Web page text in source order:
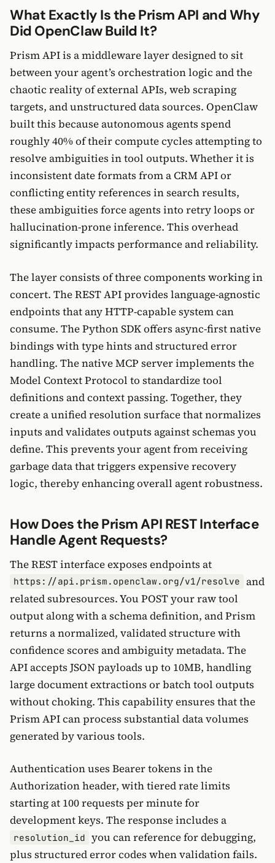
What Exactly Is the Prism API and Why
Did OpenClaw Build It?
Prism API is a middleware layer designed to sit
between your agent’s orchestration logic and the
chaotic reality of external APIs, web scraping
targets, and unstructured data sources. OpenClaw
built this because autonomous agents spend
roughly 40% of their compute cycles attempting to
resolve ambiguities in tool outputs. Whether it is
inconsistent date formats from a CRM API or
conflicting entity references in search results,
these ambiguities force agents into retry loops or
hallucination-prone inference. This overhead
significantly impacts performance and reliability.
The layer consists of three components working in
concert. The REST API provides language-agnostic
endpoints that any HTTP-capable system can
consume. The Python SDK offers async-first native
bindings with type hints and structured error
handling. The native MCP server implements the
Model Context Protocol to standardize tool
definitions and context passing. Together, they
create a unified resolution surface that normalizes
inputs and validates outputs against schemas you
define. This prevents your agent from receiving
garbage data that triggers expensive recovery
logic, thereby enhancing overall agent robustness.
How Does the Prism API REST Interface
Handle Agent Requests?
The REST interface exposes endpoints at
https://api.prism.openclaw.org/v1/resolve and
related subresources. You POST your raw tool
output along with a schema definition, and Prism
returns a normalized, validated structure with
confidence scores and ambiguity metadata. The
API accepts JSON payloads up to 10MB, handling
large document extractions or batch tool outputs
without choking. This capability ensures that the
Prism API can process substantial data volumes
generated by various tools.
Authentication uses Bearer tokens in the
Authorization header, with tiered rate limits
starting at 100 requests per minute for
development keys. The response includes a
resolution_id you can reference for debugging,
plus structured error codes when validation fails.